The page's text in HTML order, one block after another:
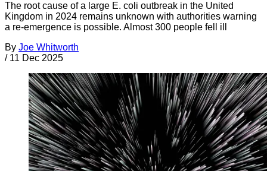
The root cause of a large E. coli outbreak in the United
Kingdom in 2024 remains unknown with authorities warning
a re-emergence is possible. Almost 300 people fell ill
By Joe Whitworth
/ 11 Dec 2025